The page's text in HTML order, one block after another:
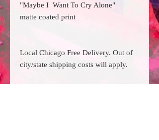
"Maybe I Want To Cry Alone"
matte coated print
Local Chicago Free Delivery. Out of
city/state shipping costs will apply.